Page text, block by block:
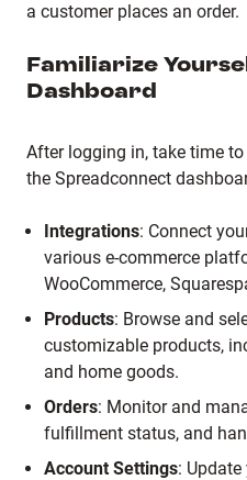
a customer places an order.
Familiarize
Dashboard
After logging in, take time
the Spreadconnect
Integrations: Connect
various e-commerce
WooCommerce,
Products: Browse and
customizable products,
and home goods.
Orders: Monitor and
fulfillment status, and
Account Settings: